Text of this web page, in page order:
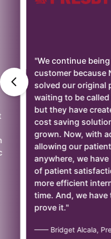
"We continue
customer because
solved our original
waiting to be
but they have
cost saving
grown. Now, with
allowing our
anywhere, we
of patient
more efficient
time. And, we
prove it."
—— Bridget Alcala,